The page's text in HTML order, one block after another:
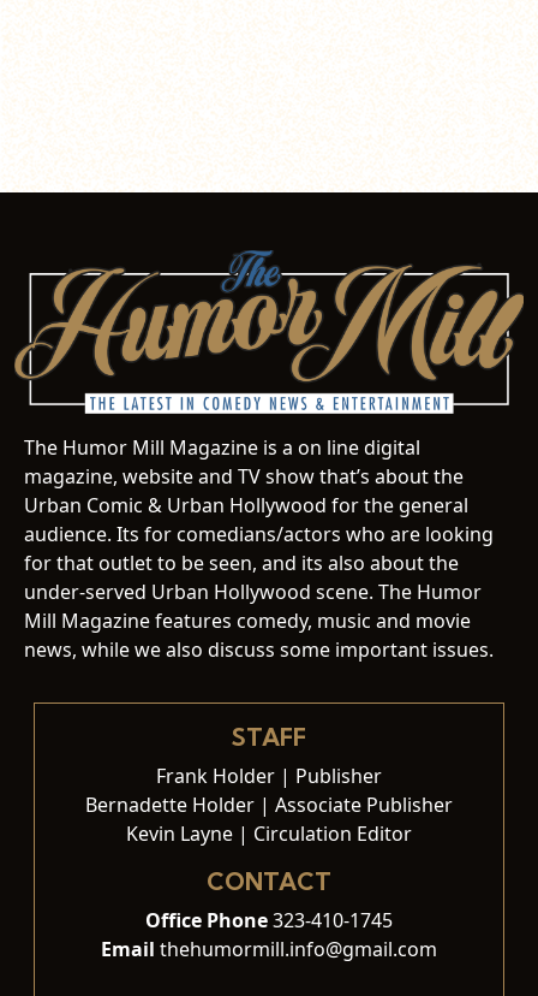
The Humor Mill Magazine is a on line digital
magazine, website and TV show that’s about the
Urban Comic & Urban Hollywood for the general
audience. Its for comedians/actors who are looking
for that outlet to be seen, and its also about the
under-served Urban Hollywood scene. The Humor
Mill Magazine features comedy, music and movie
news, while we also discuss some important issues.
STAFF
Frank Holder | Publisher
Bernadette Holder | Associate Publisher
Kevin Layne | Circulation Editor
CONTACT
Office Phone323-410-1745
Email thehumormill.info@gmail.com